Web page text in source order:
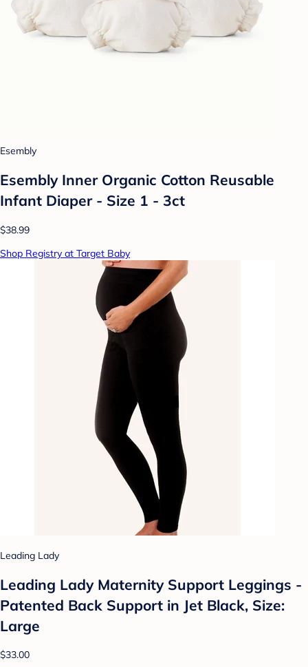
Esembly
Esembly Inner Organic Cotton Reusable
Infant Diaper - Size 1 - 3ct
$38.99
Shop Registry at Target Baby
Leading Lady
Leading Lady Maternity Support Leggings -
Patented Back Support in Jet Black, Size:
Large
$33.00